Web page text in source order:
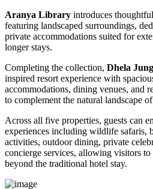
Aranya Library introduces
featuring landscaped surroundings,
private accommodations suited for
longer stays.
Completing the collection, Dhela
inspired resort experience with
accommodations, dining venues, and
to complement the natural landscape
Across all five properties, guests can
experiences including wildlife safaris,
activities, outdoor dining, private
concierge services, allowing visitors
beyond the traditional hotel stay.